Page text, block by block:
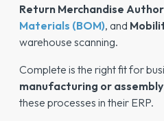
Return Merchandise
Materials (BOM), and
warehouse scanning.
Complete is the right fit for
manufacturing or assembly
these processes in their ERP.